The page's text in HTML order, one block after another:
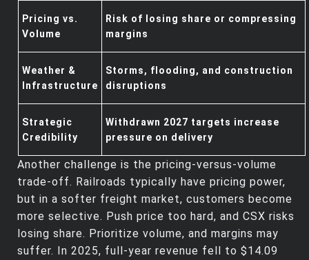
Pricing vs.
Volume
Risk of losing share or compressing
margins
Weather &
Infrastructure
Storms, flooding, and construction
disruptions
Strategic
Credibility
Withdrawn 2027 targets increase
pressure on delivery
Another challenge is the pricing‑versus‑volume
trade‑off. Railroads typically have pricing power,
but in a softer freight market, customers become
more selective. Push price too hard, and CSX risks
losing share. Prioritize volume, and margins may
suffer. In 2025, full‑year revenue fell to $14.09